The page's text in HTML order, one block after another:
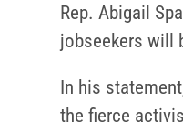
Rep. Abigail
jobseekers will
In his
the fierce